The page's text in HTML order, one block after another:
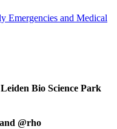
Emergencies and Medical
Bio Science Park
@rho